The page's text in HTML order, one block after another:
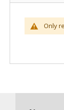
Only